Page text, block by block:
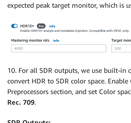
expected peak target monitor, which is
10. For all SDR outputs, we use built-in
convert HDR to SDR color space.
Preprocessors section, and set Color
Rec. 709.